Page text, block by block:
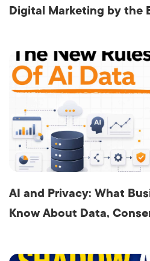
Digital Marketing by the
AI and Privacy: What
Know About Data,